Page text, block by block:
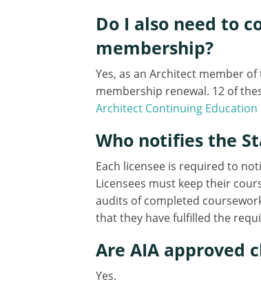
Do I also need to
membership?
Yes, as an Architect member
membership renewal. 12 of
Architect Continuing Education
Who notifies the
Each licensee is required to
Licensees must keep their
audits of completed
that they have fulfilled the
Are AIA approved
Yes.